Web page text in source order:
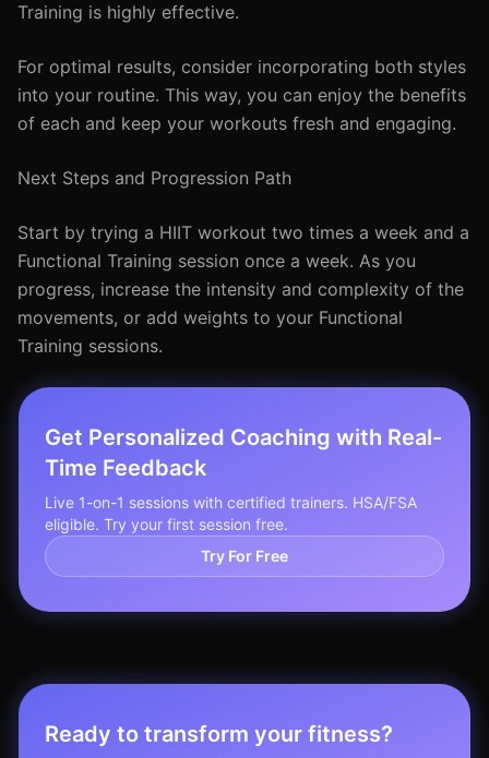
Training is highly effective.
For optimal results, consider incorporating both styles
into your routine. This way, you can enjoy the benefits
of each and keep your workouts fresh and engaging.
Next Steps and Progression Path
Start by trying a HIIT workout two times a week and a
Functional Training session once a week. As you
progress, increase the intensity and complexity of the
movements, or add weights to your Functional
Training sessions.
Get Personalized Coaching with Real-
Time Feedback
Live 1-on-1 sessions with certified trainers. HSA/FSA
eligible. Try your first session free.
Try For Free
Ready to transform your fitness?